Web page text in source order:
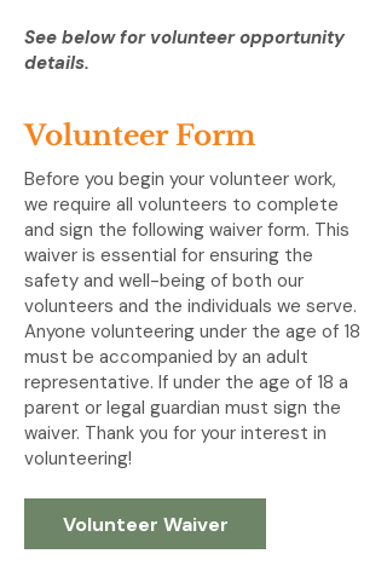
See below for volunteer opportunity
details.
Volunteer Form
Before you begin your volunteer work,
we require all volunteers to complete
and sign the following waiver form. This
waiver is essential for ensuring the
safety and well-being of both our
volunteers and the individuals we serve.
Anyone volunteering under the age of 18
must be accompanied by an adult
representative. If under the age of 18 a
parent or legal guardian must sign the
waiver. Thank you for your interest in
volunteering!
Volunteer Waiver